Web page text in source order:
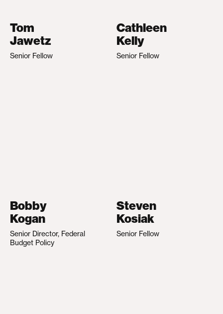
Tom
Jawetz
Senior Fellow
Cathleen
Kelly
Senior Fellow
Bobby
Kogan
Senior Director, Federal
Budget Policy
Steven
Kosiak
Senior Fellow